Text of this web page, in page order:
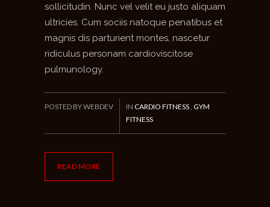
sollicitudin. Nunc vel velit eu justo aliquam
ultricies. Cum sociis natoque penatibus et
magnis dis parturient montes, nascetur
ridiculus personam cardioviscitose
pulmunology.
READ MORE
POSTED BY WEBDEV IN CARDIO FITNESS, GYM
FITNESS